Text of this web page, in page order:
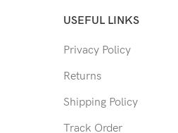
USEFUL LINKS
Privacy Policy
Returns
Shipping Policy
Track Order